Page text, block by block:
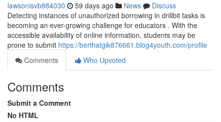
lawsonisvb884030 59 days ago News
Discuss
Detecting instances of unauthorized borrowing in drillbit tasks is
becoming an ever-growing challenge for educators . With the
accessible availability of online information, students may be
prone to submit https://berthatgik876661.blog4youth.com/profile
Comments
Who Upvoted
Comments
Submit a Comment
No HTML